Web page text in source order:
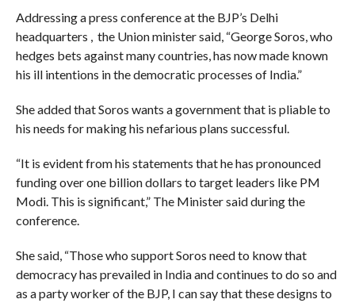
Addressing a press conference at the BJP’s Delhi
headquarters , the Union minister said, “George Soros, who
hedges bets against many countries, has now made known
his ill intentions in the democratic processes of India.”
She added that Soros wants a government that is pliable to
his needs for making his nefarious plans successful.
“It is evident from his statements that he has pronounced
funding over one billion dollars to target leaders like PM
Modi. This is significant,” The Minister said during the
conference.
She said, “Those who support Soros need to know that
democracy has prevailed in India and continues to do so and
as a party worker of the BJP, I can say that these designs to